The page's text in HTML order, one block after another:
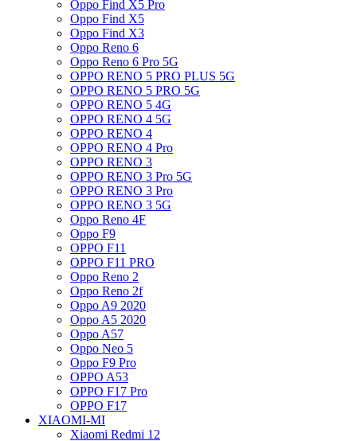
Oppo Find X5 Pro
Oppo Find X5
Oppo Find X3
Oppo Reno 6
Oppo Reno 6 Pro 5G
OPPO RENO 5 PRO PLUS 5G
OPPO RENO 5 PRO 5G
OPPO RENO 5 4G
OPPO RENO 4 5G
OPPO RENO 4
OPPO RENO 4 Pro
OPPO RENO 3
OPPO RENO 3 Pro 5G
OPPO RENO 3 Pro
OPPO RENO 3 5G
Oppo Reno 4F
Oppo F9
OPPO F11
OPPO F11 PRO
Oppo Reno 2
Oppo Reno 2f
Oppo A9 2020
Oppo A5 2020
Oppo A57
Oppo Neo 5
Oppo F9 Pro
OPPO A53
OPPO F17 Pro
OPPO F17
XIAOMI-MI
Xiaomi Redmi 12